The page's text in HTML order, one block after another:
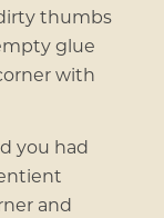
thumbs
glue
with
you had
and